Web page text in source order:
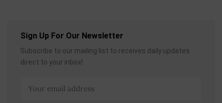
Sign Up For Our Newsletter
Subscribe to our mailing list to receives daily updates
direct to your inbox!